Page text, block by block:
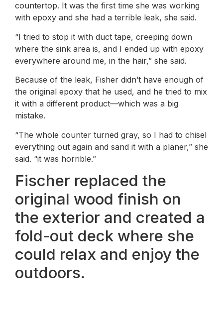
countertop. It was the first time she was working
with epoxy and she had a terrible leak, she said.
“I tried to stop it with duct tape, creeping down
where the sink area is, and I ended up with epoxy
everywhere around me, in the hair,” she said.
Because of the leak, Fisher didn’t have enough of
the original epoxy that he used, and he tried to mix
it with a different product—which was a big
mistake.
“The whole counter turned gray, so I had to chisel
everything out again and sand it with a planer,” she
said. “it was horrible.”
Fischer replaced the
original wood finish on
the exterior and created a
fold-out deck where she
could relax and enjoy the
outdoors.